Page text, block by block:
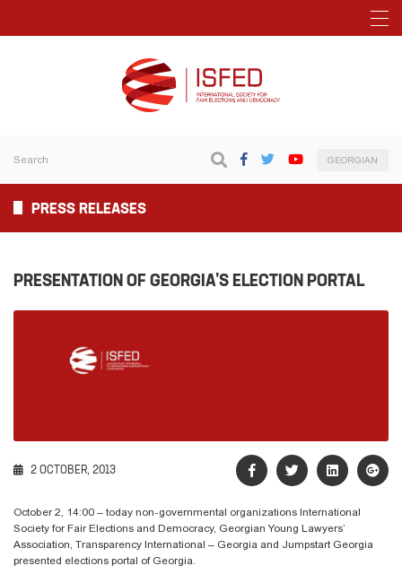
GEORGIAN
PRESS RELEASES
PRESENTATION OF GEORGIA’S ELECTION PORTAL
2 OCTOBER, 2013
October 2, 14:00 – today non-governmental organizations International
Society for Fair Elections and Democracy, Georgian Young Lawyers’
Association, Transparency International – Georgia and Jumpstart Georgia
presented elections portal of Georgia.